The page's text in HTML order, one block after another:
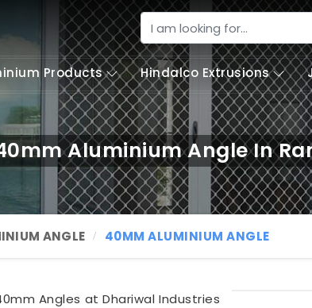
Products Hindalco Extrusions
Aluminium Angle In
ANGLE 40MM ALUMINIUM ANGLE
Angles at Dhariwal Industries